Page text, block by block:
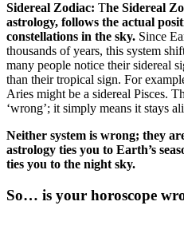
Sidereal Zodiac: The Sidereal
astrology, follows the actual
constellations in the sky. Since
thousands of years, this system
many people notice their sidereal
than their tropical sign. For
Aries might be a sidereal Pisces.
‘wrong’; it simply means it stays
Neither system is wrong; they
astrology ties you to Earth’s
ties you to the night sky.
So… is your horoscope